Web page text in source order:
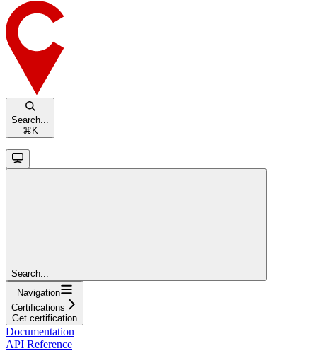
Search...
⌘ K
Search...
Navigation
Certifications
Get certification
Documentation
API Reference